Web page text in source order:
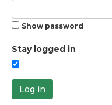
Show password
Stay logged in
Log in